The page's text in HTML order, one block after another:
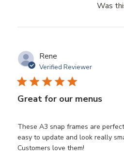
Was
Rene
Verified Reviewer
Great for our menus
These A3 snap frames are
easy to update and look really
Customers love them!